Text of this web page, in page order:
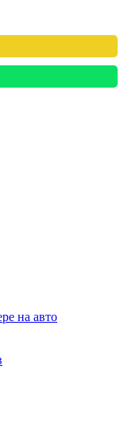
на авто